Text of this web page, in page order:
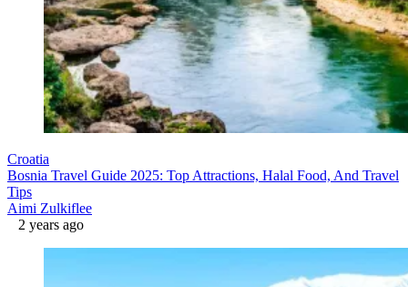
Croatia
Bosnia Travel Guide 2025: Top Attractions, Halal Food, And Travel
Tips
Aimi Zulkiflee
2 years ago